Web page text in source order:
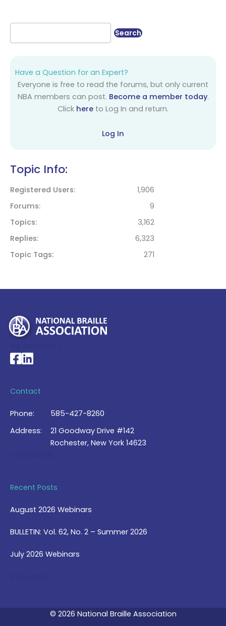
Have a Question for an Expert?
Everyone is free to read the forums, but only current
NBA members can post. Become a member today.
Click here to Log In and return.
Log In
Topic Info:
Registered Users
1,906
Forums
9
Topics
3,162
Replies
6,323
Topic Tags
271
National Braille Association's Facebook page
National Braille Association's LinkedIn page
Contact
Phone:
585-427-8260
Address:
21 Goodway Drive #142
Rochester, New York 14623
Recent Posts
August 2026 Webinars
BULLETIN: Vol. 62, No. 2 – Summer 2026
July 2026 Webinars
© 2026 National Braille Association